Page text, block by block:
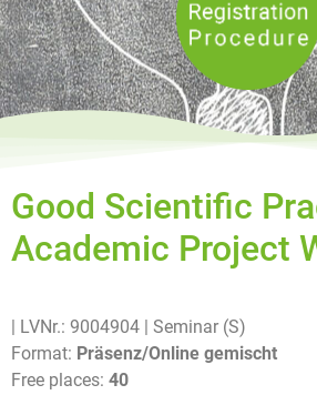
Good Scientific
Academic Project
| LVNr.: 9004904
| Seminar (S)
Format: Präsenz/Online gemischt
Free places: 40